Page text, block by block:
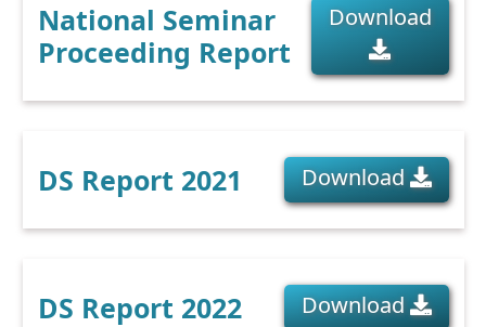
National Seminar
Proceeding Report
Download
DS Report 2021 Download
DS Report 2022 Download